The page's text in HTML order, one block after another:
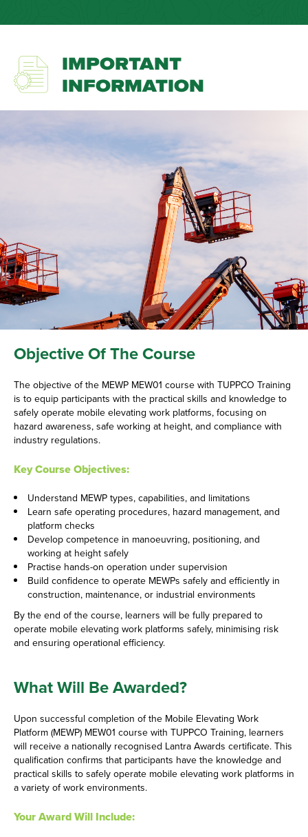
IMPORTANT
INFORMATION
Objective Of The Course
The objective of the MEWP MEW01 course with TUPPCO Training
is to equip participants with the practical skills and knowledge to
safely operate mobile elevating work platforms, focusing on
hazard awareness, safe working at height, and compliance with
industry regulations.
Key Course Objectives:
Understand MEWP types, capabilities, and limitations
Learn safe operating procedures, hazard management, and
platform checks
Develop competence in manoeuvring, positioning, and
working at height safely
Practise hands-on operation under supervision
Build confidence to operate MEWPs safely and efficiently in
construction, maintenance, or industrial environments
By the end of the course, learners will be fully prepared to
operate mobile elevating work platforms safely, minimising risk
and ensuring operational efficiency.
What Will Be Awarded?
Upon successful completion of the Mobile Elevating Work
Platform (MEWP) MEW01 course with TUPPCO Training, learners
will receive a nationally recognised Lantra Awards certificate. This
qualification confirms that participants have the knowledge and
practical skills to safely operate mobile elevating work platforms in
a variety of work environments.
Your Award Will Include: